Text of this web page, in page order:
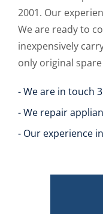
2001. Our
We are ready to
inexpensively
only original
- We are in touch
- We repair
- Our experience